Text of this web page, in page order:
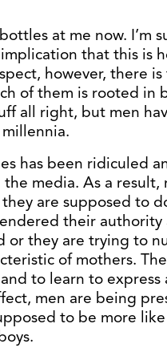
at me now. I’m
that this is
however, there is
of them is rooted in
all right, but men
has been ridiculed
media. As a result,
are supposed to
their authority
or they are trying to
of mothers.
to learn to express
men are being
to be more